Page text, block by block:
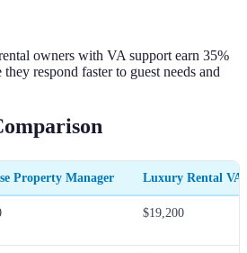
owners with VA support earn 35%
respond faster to guest needs and
Property Manager Luxury Rental VA
$19,200